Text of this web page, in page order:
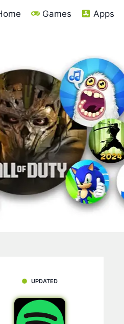
Games Apps
UPDATED